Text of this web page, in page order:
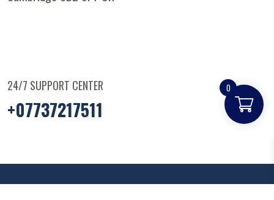
24/7 SUPPORT CENTER
+07737217511
0